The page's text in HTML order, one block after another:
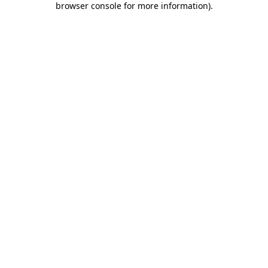
browser console for more information).